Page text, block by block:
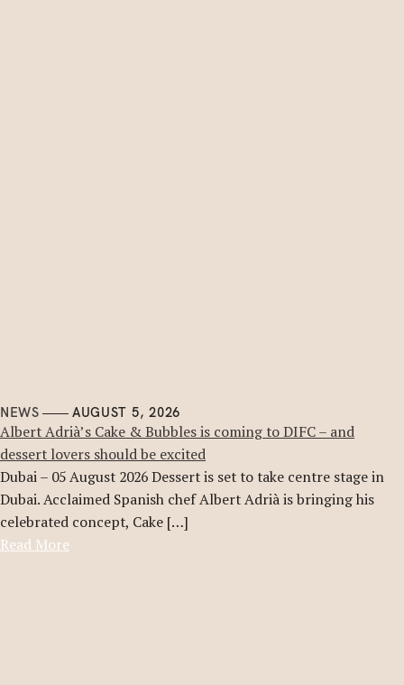
NEWS AUGUST 5, 2026
Albert Adrià’s Cake & Bubbles is coming to DIFC – and
dessert lovers should be excited
Dubai – 05 August 2026 Dessert is set to take centre stage in
Dubai. Acclaimed Spanish chef Albert Adrià is bringing his
celebrated concept, Cake […]
Read More